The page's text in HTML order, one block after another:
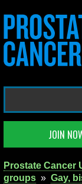
JOIN
Prostate Cancer
groups » Gay,